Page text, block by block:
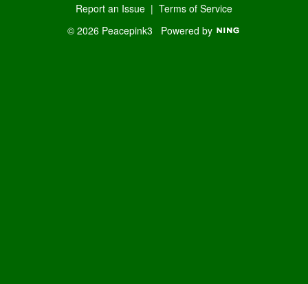
Report an Issue | Terms of Service
© 2026 Peacepink3 Powered by